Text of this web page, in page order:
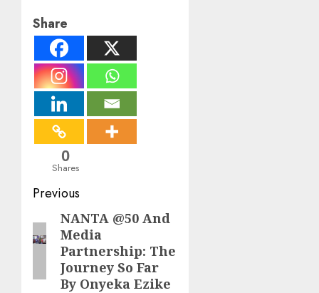
Share
0
Shares
Post
navigation
Previous
Previous
post:
NANTA @50 And
Media
Partnership: The
Journey So Far
By Onyeka Ezike